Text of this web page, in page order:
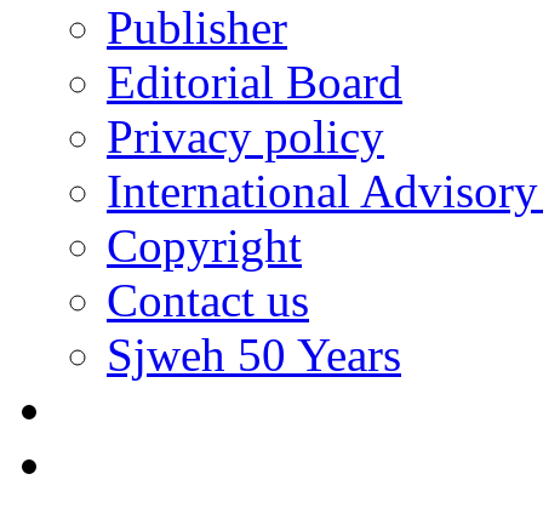
Publisher
Editorial Board
Privacy policy
International
Copyright
Contact us
Sjweh 50 Years